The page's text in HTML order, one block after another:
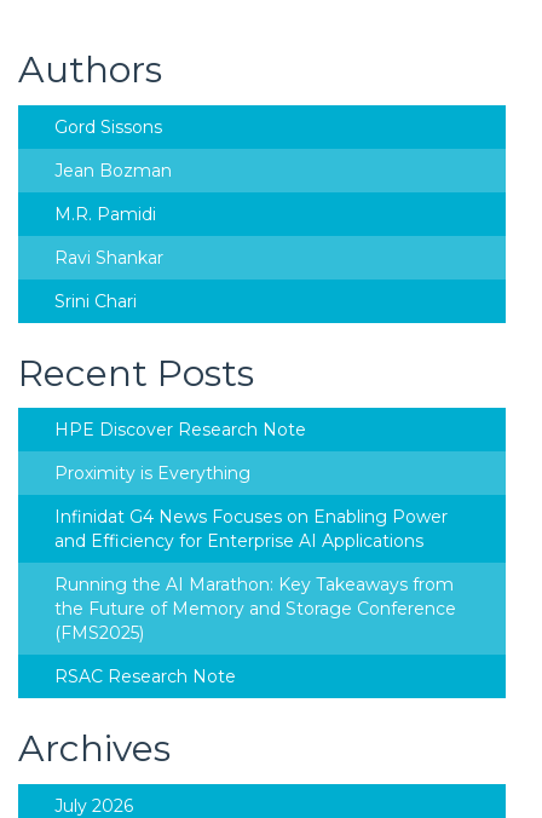
Authors
Gord Sissons
Jean Bozman
M.R. Pamidi
Ravi Shankar
Srini Chari
Recent Posts
HPE Discover Research Note
Proximity is Everything
Infinidat G4 News Focuses on Enabling Power
and Efficiency for Enterprise AI Applications
Running the AI Marathon: Key Takeaways from
the Future of Memory and Storage Conference
(FMS2025)
RSAC Research Note
Archives
July 2026